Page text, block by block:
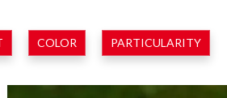
COLOR PARTICULARITY